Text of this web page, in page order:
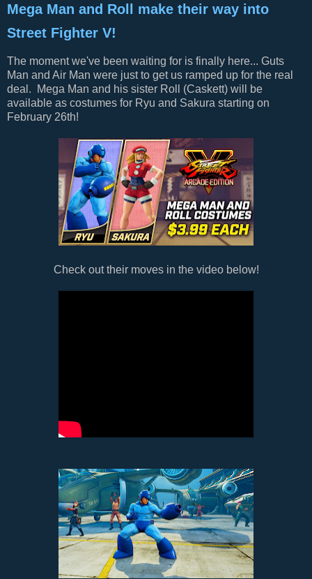
Mega Man and Roll make their way into
Street Fighter V!
The moment we've been waiting for is finally here... Guts
Man and Air Man were just to get us ramped up for the real
deal. Mega Man and his sister Roll (Caskett) will be
available as costumes for Ryu and Sakura starting on
February 26th!
Check out their moves in the video below!